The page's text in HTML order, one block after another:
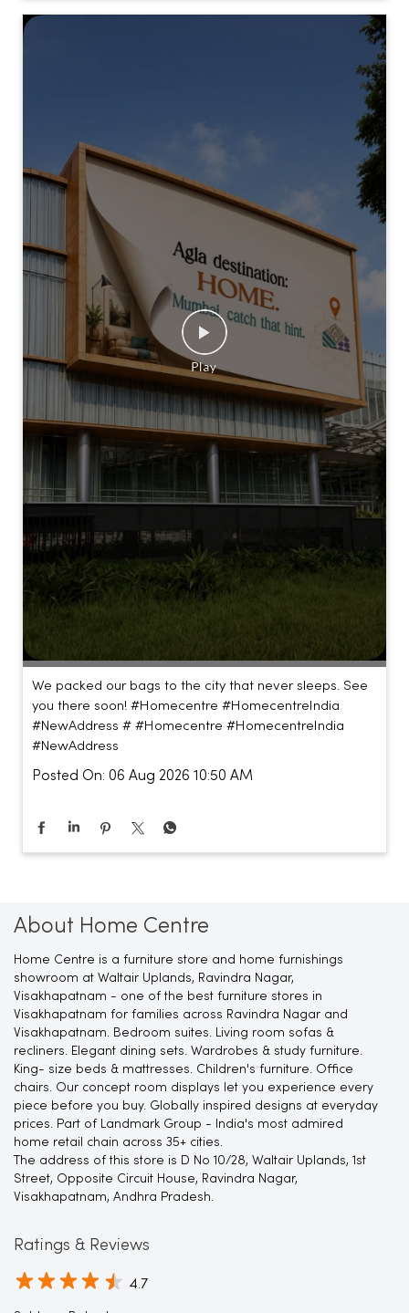
We packed our bags to the city that never sleeps. See
you there soon! #Homecentre #HomecentreIndia
#NewAddress # #Homecentre #HomecentreIndia
#NewAddress
Posted On: 06 Aug 2026 10:50 AM
About Home Centre
Home Centre is a furniture store and home furnishings
showroom at Waltair Uplands, Ravindra Nagar,
Visakhapatnam - one of the best furniture stores in
Visakhapatnam for families across Ravindra Nagar and
Visakhapatnam. Bedroom suites. Living room sofas &
recliners. Elegant dining sets. Wardrobes & study furniture.
King- size beds & mattresses. Children's furniture. Office
chairs. Our concept room displays let you experience every
piece before you buy. Globally inspired designs at everyday
prices. Part of Landmark Group - India's most admired
home retail chain across 35+ cities.
The address of this store is D No 10/28, Waltair Uplands, 1st
Street, Opposite Circuit House, Ravindra Nagar,
Visakhapatnam, Andhra Pradesh.
Ratings & Reviews
4.7